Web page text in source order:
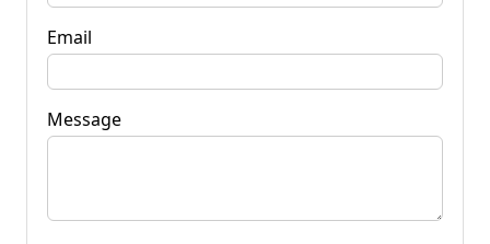
Email
Message